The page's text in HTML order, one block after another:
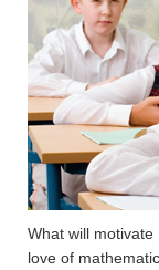
What will
love of